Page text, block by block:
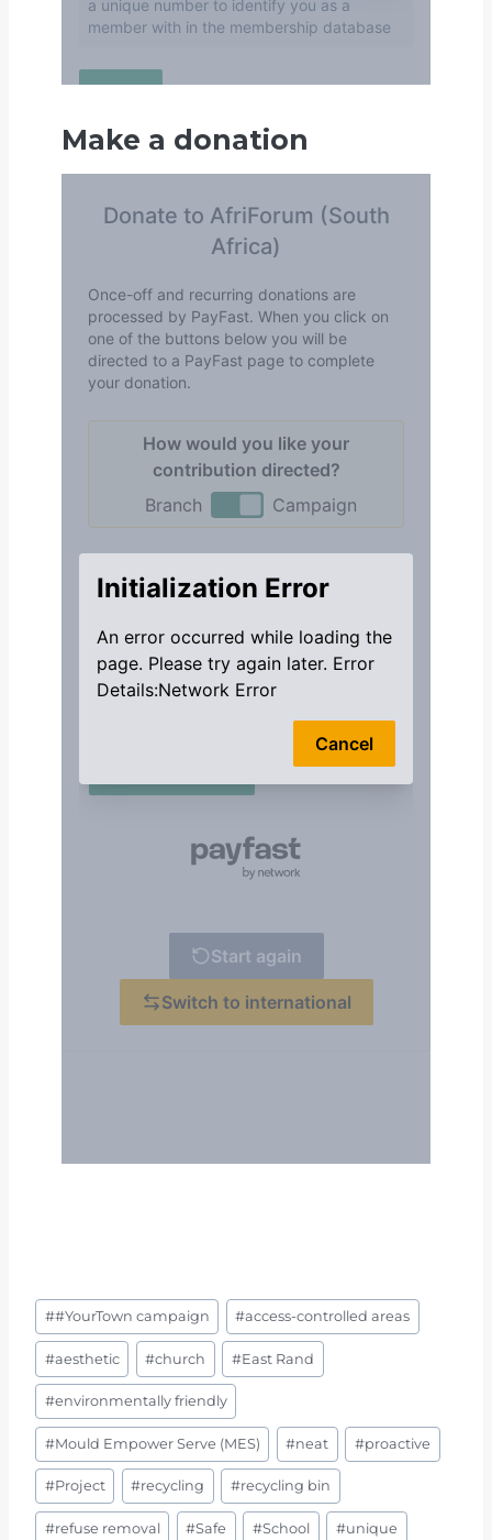
Make a donation
Post
Tags:
##YourTown campaign #access-controlled areas
#aesthetic #church #East Rand
#environmentally friendly
#Mould Empower Serve (MES) #neat #proactive
#Project #recycling #recycling bin
#refuse removal #Safe #School #unique